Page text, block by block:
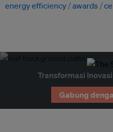
energy efficiency awards
Transformasi
Gabung